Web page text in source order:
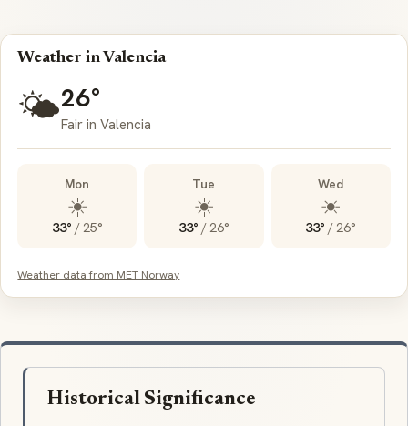
Weather in Valencia
🌤️26°
Fair in Valencia
Mon
☀️
33° /25°
Tue
☀️
33° /26°
Wed
☀️
33° /26°
Weather data from MET Norway
Historical Significance